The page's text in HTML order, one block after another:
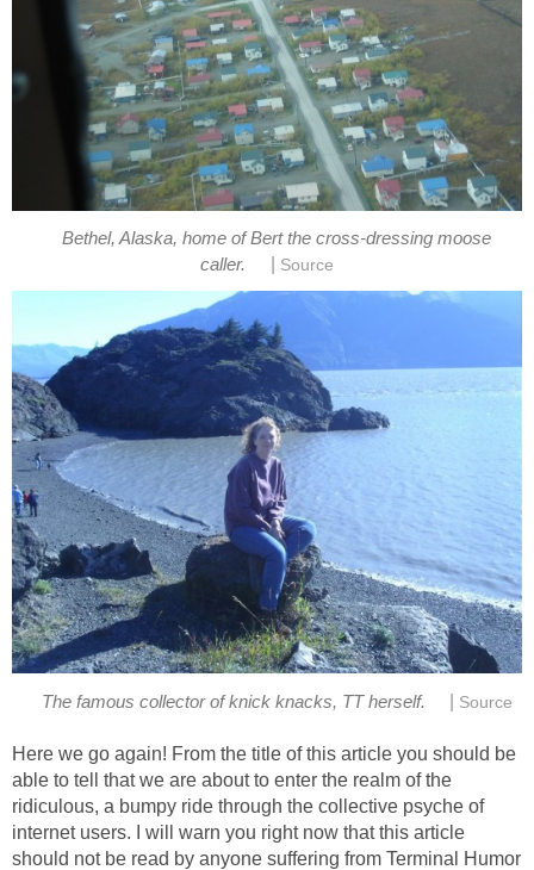
Bethel, Alaska, home of Bert the cross-dressing moose
Here we go again! From the title of this article you should be
able to tell that we are about to enter the realm of the
ridiculous, a bumpy ride through the collective psyche of
internet users. I will warn you right now that this article
should not be read by anyone suffering from Terminal Humor